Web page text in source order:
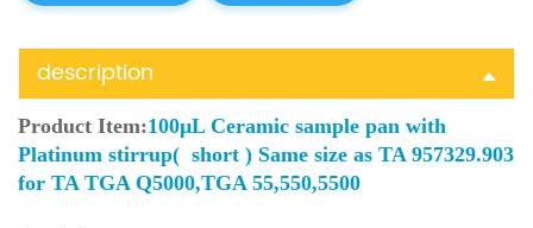
description
Product Item:100µL Ceramic sample pan with
Platinum stirrup( short ) Same size as TA 957329.903
for TA TGA Q5000,TGA 55,550,5500